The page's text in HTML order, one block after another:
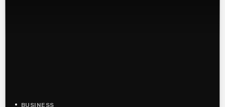
BUSINESS